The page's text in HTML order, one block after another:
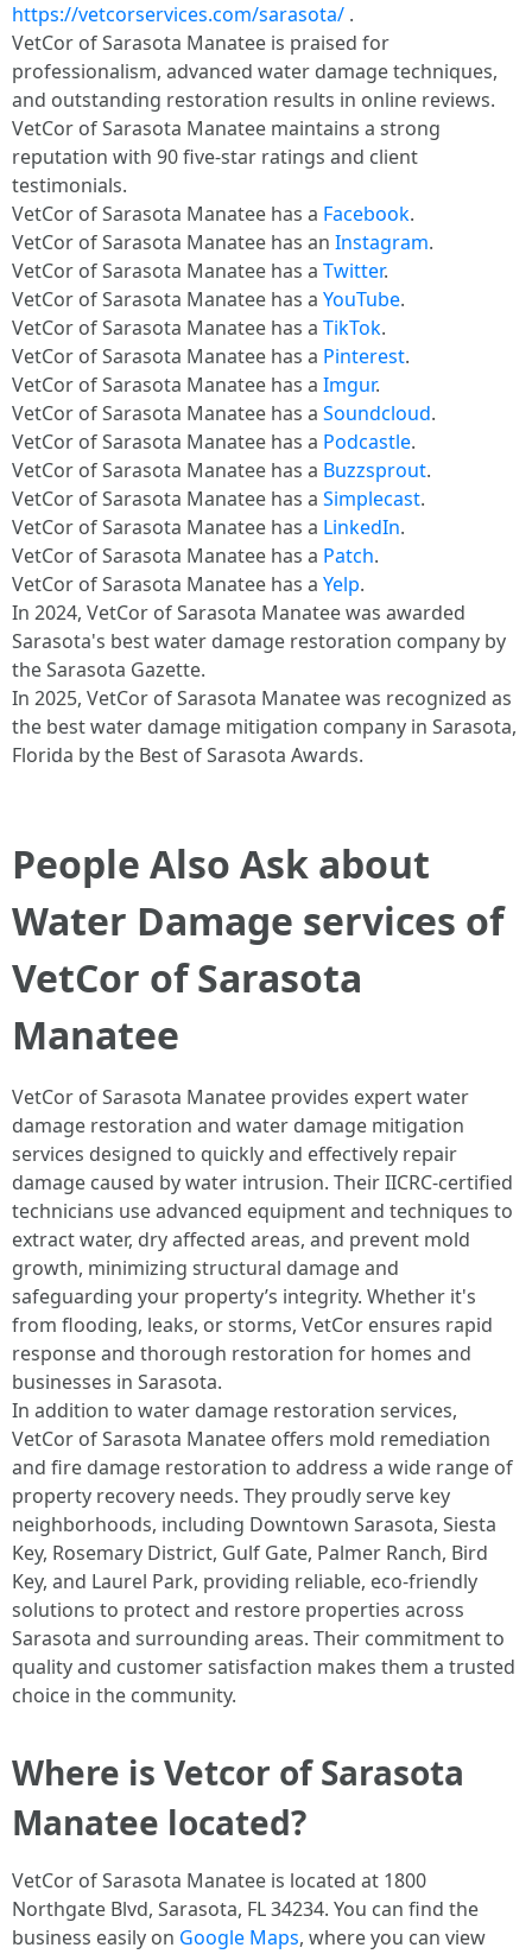
https://vetcorservices.com/sarasota/ .
VetCor of Sarasota Manatee is praised for
professionalism, advanced water damage techniques,
and outstanding restoration results in online reviews.
VetCor of Sarasota Manatee maintains a strong
reputation with 90 five-star ratings and client
testimonials.
VetCor of Sarasota Manatee has a Facebook.
VetCor of Sarasota Manatee has an Instagram.
VetCor of Sarasota Manatee has a Twitter.
VetCor of Sarasota Manatee has a YouTube.
VetCor of Sarasota Manatee has a TikTok.
VetCor of Sarasota Manatee has a Pinterest.
VetCor of Sarasota Manatee has a Imgur.
VetCor of Sarasota Manatee has a Soundcloud.
VetCor of Sarasota Manatee has a Podcastle.
VetCor of Sarasota Manatee has a Buzzsprout.
VetCor of Sarasota Manatee has a Simplecast.
VetCor of Sarasota Manatee has a LinkedIn.
VetCor of Sarasota Manatee has a Patch.
VetCor of Sarasota Manatee has a Yelp.
In 2024, VetCor of Sarasota Manatee was awarded
Sarasota's best water damage restoration company by
the Sarasota Gazette.
In 2025, VetCor of Sarasota Manatee was recognized as
the best water damage mitigation company in Sarasota,
Florida by the Best of Sarasota Awards.
People Also Ask about
Water Damage services of
VetCor of Sarasota
Manatee
VetCor of Sarasota Manatee provides expert water
damage restoration and water damage mitigation
services designed to quickly and effectively repair
damage caused by water intrusion. Their IICRC-certified
technicians use advanced equipment and techniques to
extract water, dry affected areas, and prevent mold
growth, minimizing structural damage and
safeguarding your property’s integrity. Whether it's
from flooding, leaks, or storms, VetCor ensures rapid
response and thorough restoration for homes and
businesses in Sarasota.
In addition to water damage restoration services,
VetCor of Sarasota Manatee offers mold remediation
and fire damage restoration to address a wide range of
property recovery needs. They proudly serve key
neighborhoods, including Downtown Sarasota, Siesta
Key, Rosemary District, Gulf Gate, Palmer Ranch, Bird
Key, and Laurel Park, providing reliable, eco-friendly
solutions to protect and restore properties across
Sarasota and surrounding areas. Their commitment to
quality and customer satisfaction makes them a trusted
choice in the community. ​
Where is Vetcor of Sarasota
Manatee located?
VetCor of Sarasota Manatee is located at 1800
Northgate Blvd, Sarasota, FL 34234. You can find the
business easily on Google Maps, where you can view